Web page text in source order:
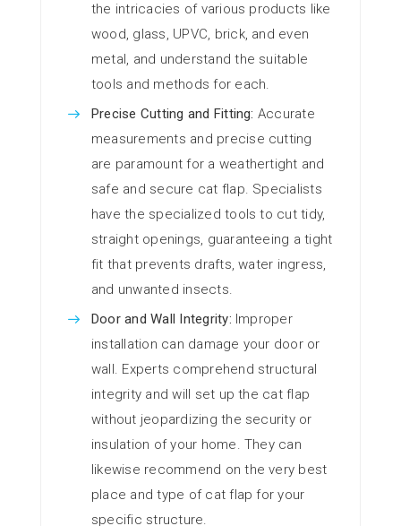
the intricacies of various products like
wood, glass, UPVC, brick, and even
metal, and understand the suitable
tools and methods for each.
Precise Cutting and Fitting: Accurate
measurements and precise cutting
are paramount for a weathertight and
safe and secure cat flap. Specialists
have the specialized tools to cut tidy,
straight openings, guaranteeing a tight
fit that prevents drafts, water ingress,
and unwanted insects.
Door and Wall Integrity: Improper
installation can damage your door or
wall. Experts comprehend structural
integrity and will set up the cat flap
without jeopardizing the security or
insulation of your home. They can
likewise recommend on the very best
place and type of cat flap for your
specific structure.